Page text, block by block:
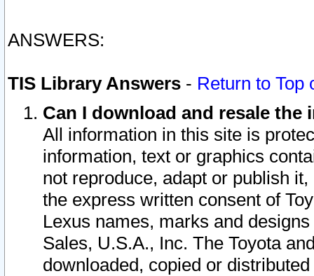
ANSWERS:
TIS Library Answers - Return to Top
Can I download and resale
All information in this site is
information, text or graphics
not reproduce, adapt or publish
the express written consent of
Lexus names, marks and
Sales, U.S.A., Inc. The Toyota
downloaded, copied or